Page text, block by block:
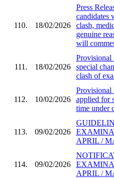
110. 18/02/2026
Press
candidates
clash,
genuine
will
111. 18/02/2026
Provisional
special
clash of
112. 10/02/2026
Provisional
applied for
time under
113. 09/02/2026
APRIL /
114. 09/02/2026
APRIL /